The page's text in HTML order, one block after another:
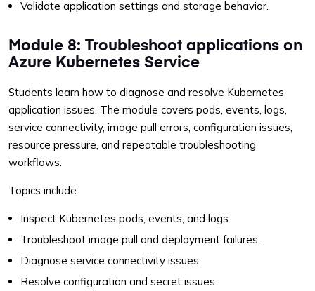
Validate application settings and storage behavior.
Module 8: Troubleshoot applications on
Azure Kubernetes Service
Students learn how to diagnose and resolve Kubernetes
application issues. The module covers pods, events, logs,
service connectivity, image pull errors, configuration issues,
resource pressure, and repeatable troubleshooting
workflows.
Topics include:
Inspect Kubernetes pods, events, and logs.
Troubleshoot image pull and deployment failures.
Diagnose service connectivity issues.
Resolve configuration and secret issues.